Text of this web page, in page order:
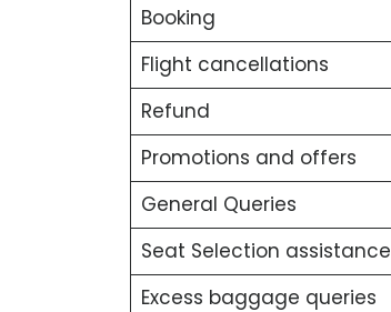
Booking
Flight cancellations
Refund
Promotions and offers
General Queries
Seat Selection assistance
Excess baggage queries